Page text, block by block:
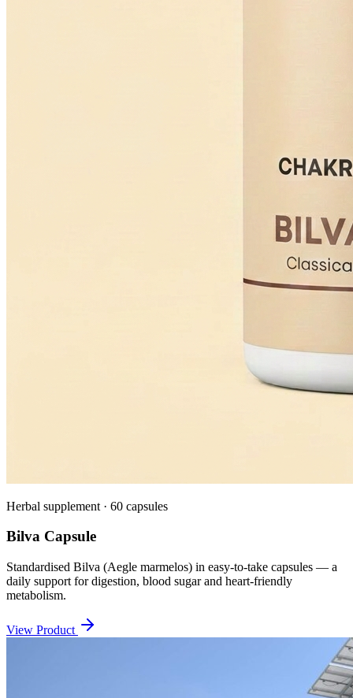
Herbal supplement · 60 capsules
Bilva Capsule
Standardised Bilva (Aegle marmelos) in easy-to-take capsules — a
daily support for digestion, blood sugar and heart-friendly
metabolism.
View Product